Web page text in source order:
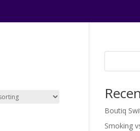
Boutiq
Smoking